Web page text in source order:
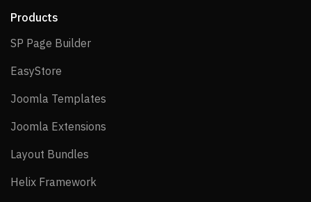
Products
SP Page BuilderSP Page Builder
EasyStore
Joomla Templates
Joomla Extensions
Layout Bundles
Helix Framework